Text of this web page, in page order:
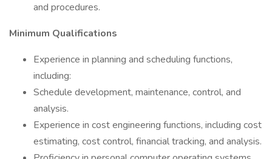
and procedures.
Minimum Qualifications
Experience in planning and scheduling functions,
including:
Schedule development, maintenance, control, and
analysis.
Experience in cost engineering functions, including cost
estimating, cost control, financial tracking, and analysis.